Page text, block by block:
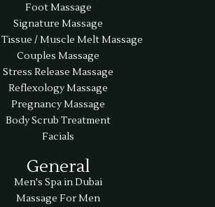
Foot Massage
Signature Massage
/ Muscle Melt Massage
Couples Massage
Stress Release Massage
Reflexology Massage
Pregnancy Massage
Body Scrub Treatment
Facials
General
Men's Spa in Dubai
Massage For Men